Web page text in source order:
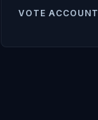
VOTE ACCOUNT